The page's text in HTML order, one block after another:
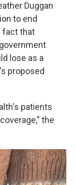
Duggan
to end
fact that
lose as a
proposed
patients
the